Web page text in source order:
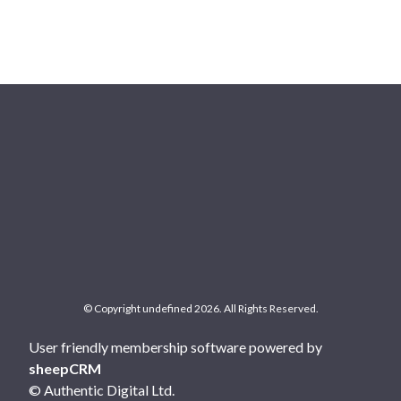
© Copyright undefined 2026. All Rights Reserved.
User friendly membership software powered by
sheepCRM
© Authentic Digital Ltd.